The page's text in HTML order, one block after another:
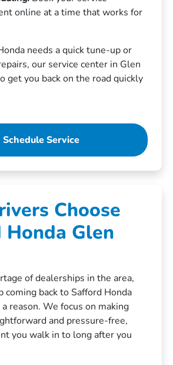
online at a time that works for
needs a quick tune-up or
our service center in Glen
get you back on the road quickly
Schedule Service
Choose
Glen
of dealerships in the area,
coming back to Safford Honda
reason. We focus on making
and pressure-free,
you walk in to long after you